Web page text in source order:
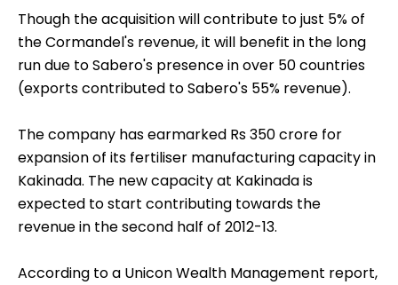
Though the acquisition will contribute to just 5% of
the Cormandel's revenue, it will benefit in the long
run due to Sabero's presence in over 50 countries
(exports contributed to Sabero's 55% revenue).
The company has earmarked Rs 350 crore for
expansion of its fertiliser manufacturing capacity in
Kakinada. The new capacity at Kakinada is
expected to start contributing towards the
revenue in the second half of 2012-13.
According to a Unicon Wealth Management report,